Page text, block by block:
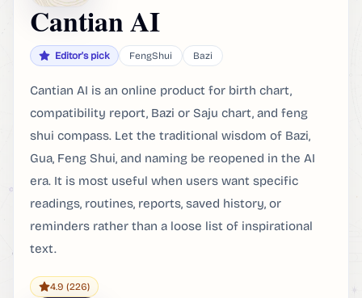
Cantian AI
Editor's pick FengShui Bazi
Cantian AI is an online product for birth chart,
compatibility report, Bazi or Saju chart, and feng
shui compass. Let the traditional wisdom of Bazi,
Gua, Feng Shui, and naming be reopened in the AI ​​
era. It is most useful when users want specific
readings, routines, reports, saved history, or
reminders rather than a loose list of inspirational
text.
4.9 (226)